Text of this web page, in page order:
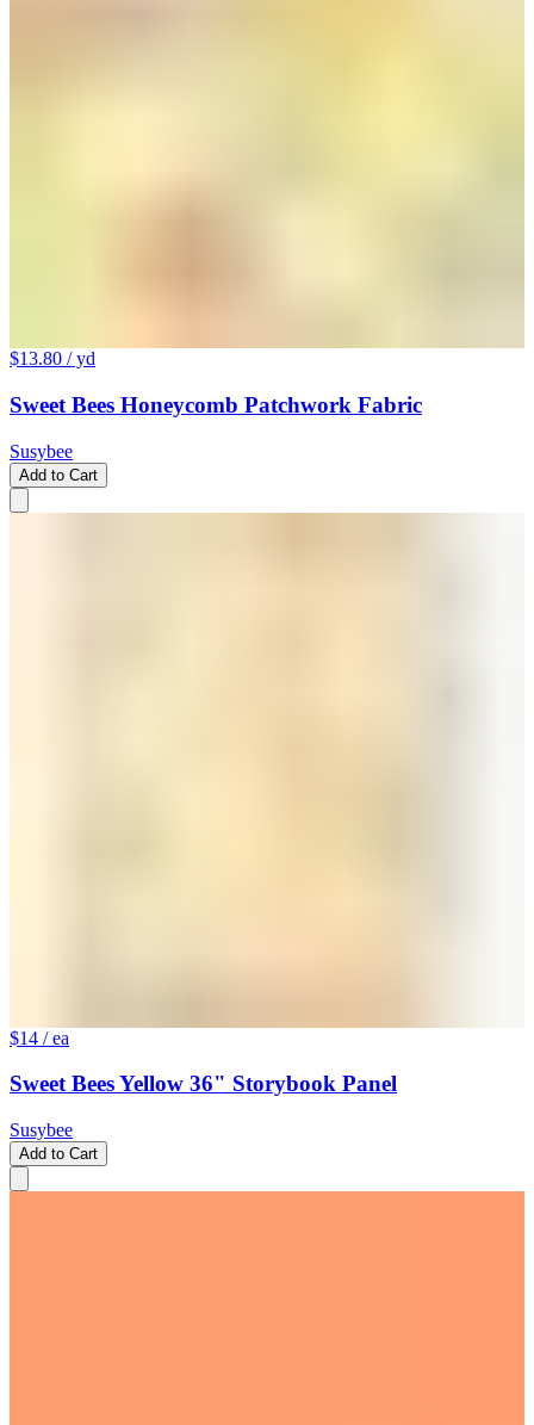
$13.80 / yd
Sweet Bees Honeycomb Patchwork Fabric
Susybee
Add to Cart
$14 / ea
Sweet Bees Yellow 36" Storybook Panel
Susybee
Add to Cart